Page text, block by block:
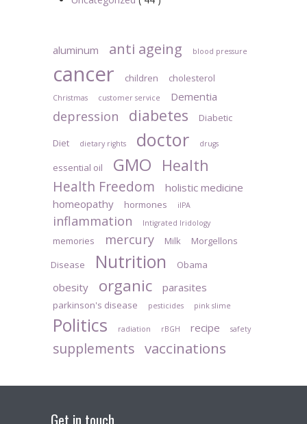
aluminum anti ageing blood pressure
cancer children cholesterol
Christmas customer service Dementia
depression diabetes Diabetic
Diet dietary rights doctor drugs
essential oil GMO Health
Health Freedom
holistic medicine
homeopathy
hormones iIPA
inflammation Intigrated Iridology
memories mercury Milk
Morgellons
Disease
Nutrition Obama
obesity organic parasites
parkinson's disease pesticides pink slime
Politics radiation rBGH recipe safety
supplements vaccinations
Get in touch